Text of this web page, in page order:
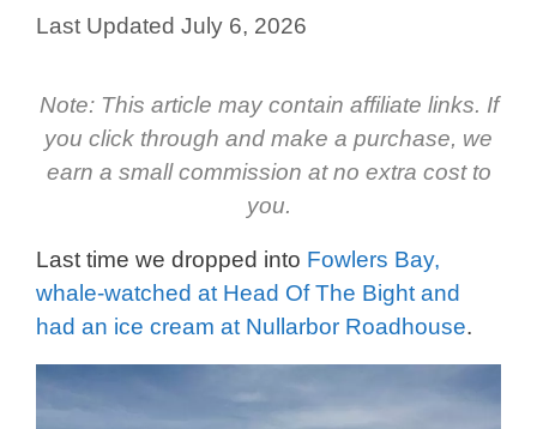
July 6, 2026
Note: This article may contain affiliate links. If
you click through and make a purchase, we
earn a small commission at no extra cost to
you.
Last time we dropped into Fowlers Bay,
whale-watched at Head Of The Bight and
had an ice cream at Nullarbor Roadhouse.